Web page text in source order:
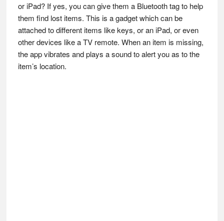
or iPad? If yes, you can give them a Bluetooth tag to help
them find lost items. This is a gadget which can be
attached to different items like keys, or an iPad, or even
other devices like a TV remote. When an item is missing,
the app vibrates and plays a sound to alert you as to the
item’s location.